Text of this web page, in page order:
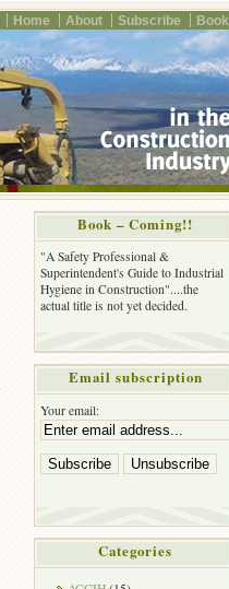
Home About Subscribe Book
Book – Coming!!
"A Safety Professional &
Superintendent's Guide to Industrial
Hygiene in Construction"....the
actual title is not yet decided.
Email subscription
Your email:
Categories